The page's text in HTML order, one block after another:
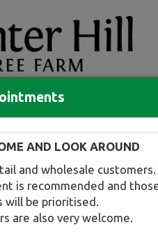
Compare tree favourites
Toggle
AND LOOK AROUND
and wholesale customers.
is recommended and
will be prioritised.
are also very welcome.